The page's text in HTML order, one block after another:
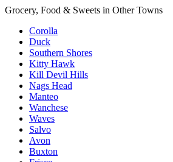
Grocery, Food & Sweets in Other Towns
Corolla
Duck
Southern Shores
Kitty Hawk
Kill Devil Hills
Nags Head
Manteo
Wanchese
Waves
Salvo
Avon
Buxton